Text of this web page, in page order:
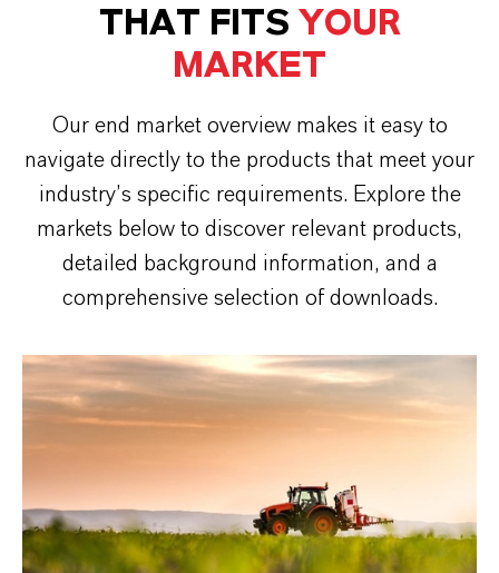
THAT FITS YOUR
MARKET
Our end market overview makes it easy to
navigate directly to the products that meet your
industry’s specific requirements. Explore the
markets below to discover relevant products,
detailed background information, and a
comprehensive selection of downloads.